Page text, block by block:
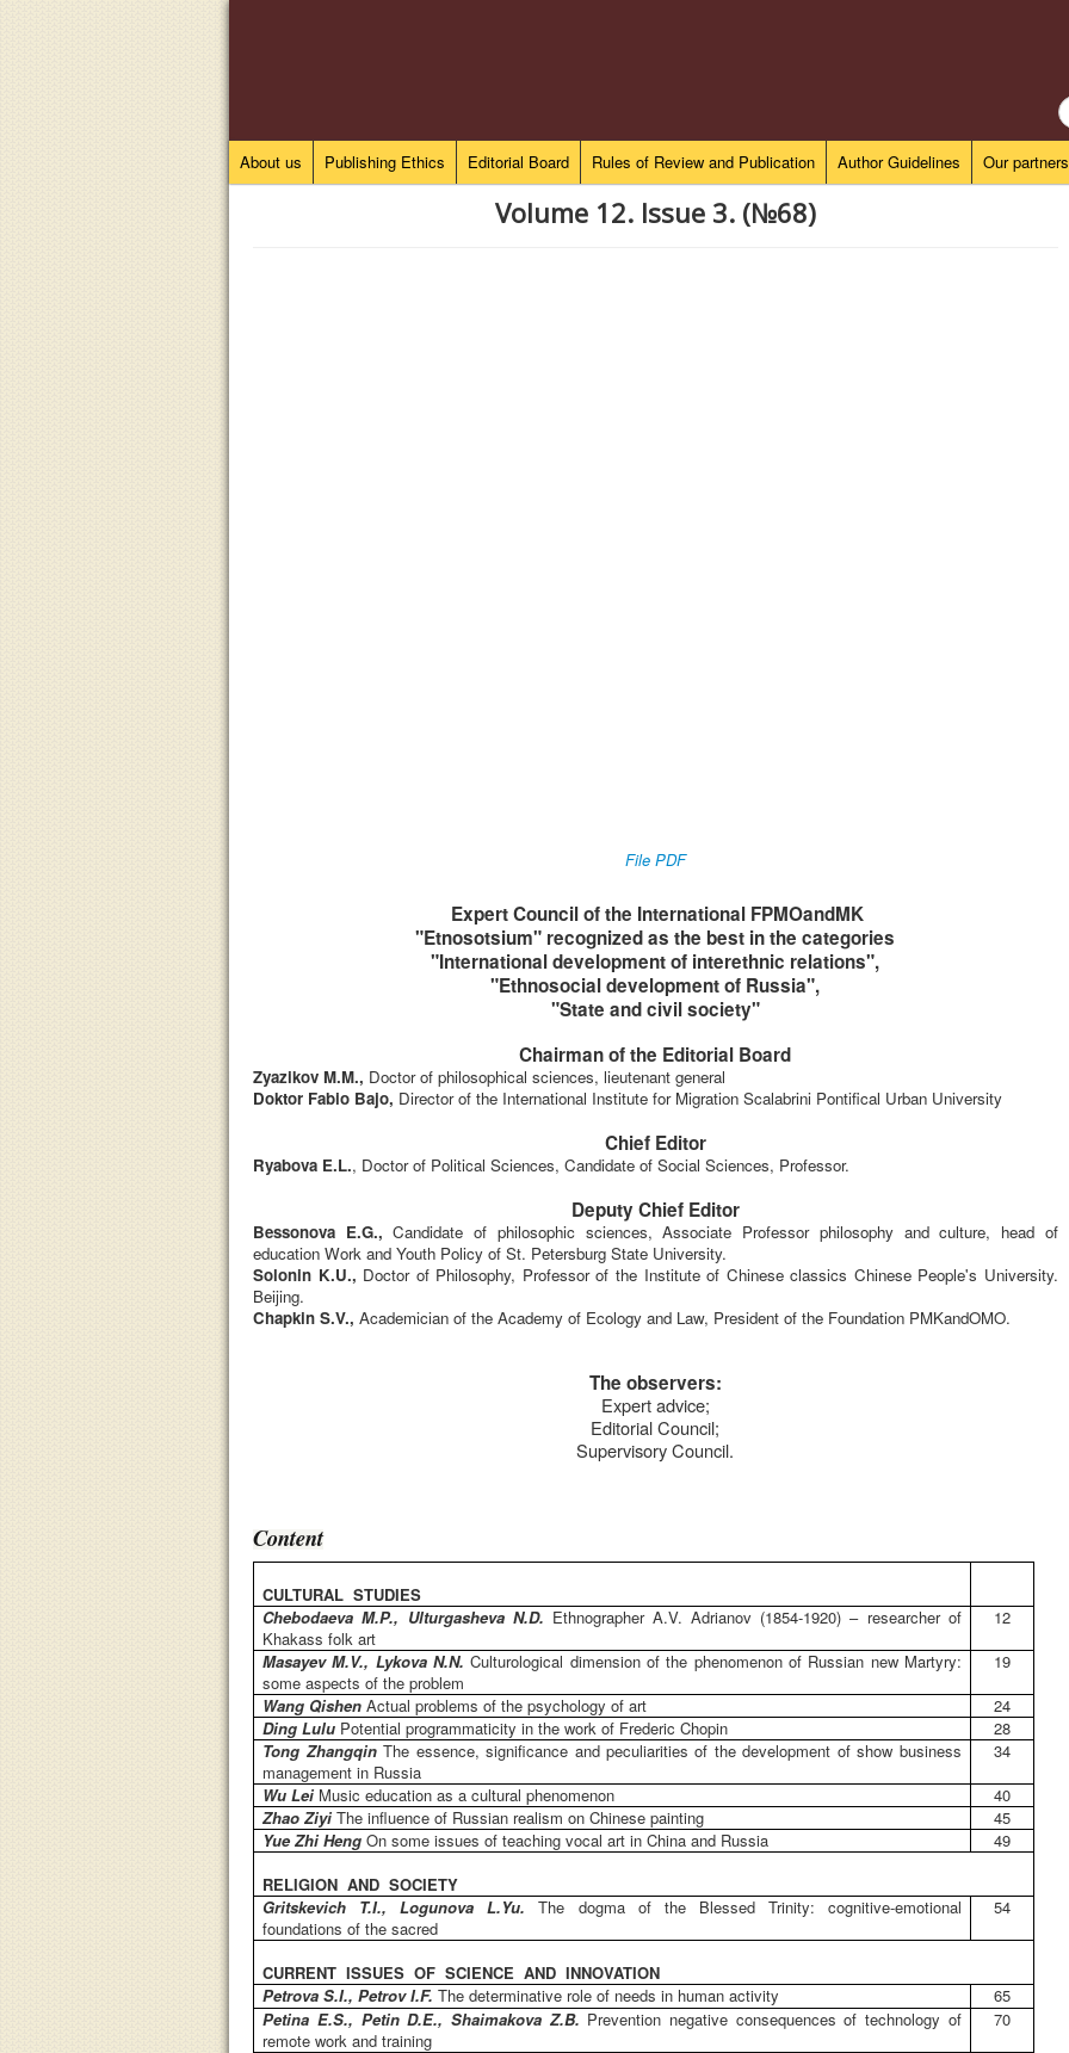
About us
Publishing Ethics Editorial Board Rules of Review and Publication Author Guidelines Our partners
Volume 12. Issue 3. (№68)
File PDF
Expert Council of the International FPMOandMK
"Etnosotsium" recognized as the best in the categories
"International development of interethnic relations",
"Ethnosocial development of Russia",
"State and civil society"
Chairman of the Editorial Board
Zyazikov M.M., Doctor of philosophical sciences, lieutenant general
Doktor Fabio Bajo, Director of the International Institute for Migration Scalabrini Pontifical Urban University
Chief Editor
Ryabova E.L., Doctor of Political Sciences, Candidate of Social Sciences, Professor.
Deputy Chief Editor
Bessonova E.G., Candidate of philosophic sciences, Associate Professor philosophy and culture, head of
education Work and Youth Policy of St. Petersburg State University.
Solonin K.U., Doctor of Philosophy, Professor of the Institute of Chinese classics Chinese People's University.
Beijing.
Chapkin S.V., Academician of the Academy of Ecology and Law, President of the Foundation PMKandOMO.
The observers:
Expert advice;
Editorial Council;
Supervisory Council.
Content
CULTURAL STUDIES
Chebodaeva M.P., Ulturgasheva N.D. Ethnographer A.V. Adrianov (1854-1920) – researcher of
Khakass folk art
12
Masayev M.V., Lykova N.N.Culturological dimension of the phenomenon of Russian new Martyry:
some aspects of the problem
19
Wang QishenActual problems of the psychology of art
24
Ding Lulu Potential programmaticity in the work of Frederic Chopin
28
Tong ZhangqinThe essence, significance and peculiarities of the development of show business
management in Russia
34
Wu Lei Music education as a cultural phenomenon
40
Zhao ZiyiThe influence of Russian realism on Chinese painting
45
Yue Zhi HengOn some issues of teaching vocal art in China and Russia
49
RELIGION AND SOCIETY
Gritskevich T.I., Logunova L.Yu.The dogma of the Blessed Trinity: cognitive-emotional
foundations of the sacred
54
CURRENT ISSUES OF SCIENCE AND INNOVATION
Petrova S.I., Petrov I.F.The determinative role of needs in human activity
65
Petina E.S., Petin D.E., Shaimakova Z.B. Prevention negative consequences of technology of
remote work and training
70